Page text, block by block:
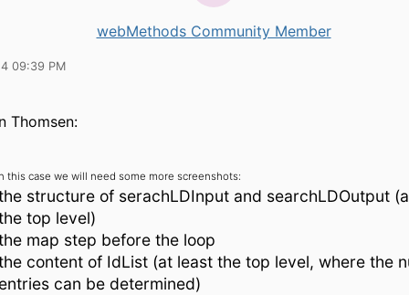
webMethods Community Member
09:39 PM
Thomsen:
this case we will need some more screenshots:
structure of serachLDInput and searchLDOutput
top level)
map step before the loop
content of IdList (at least the top level, where the
can be determined)